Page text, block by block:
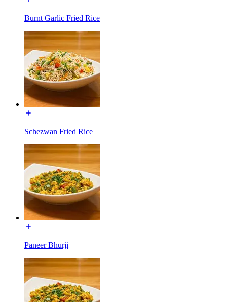
Burnt Garlic Fried Rice
Schezwan Fried Rice
Paneer Bhurji